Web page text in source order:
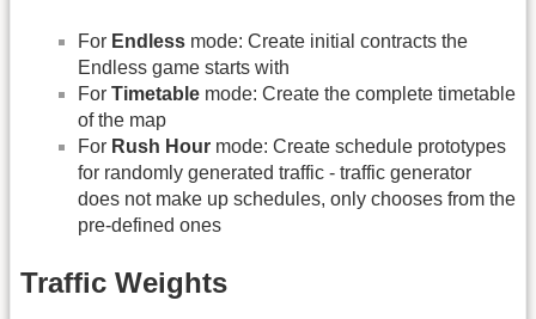
For Endless mode: Create initial contracts the
Endless game starts with
For Timetable mode: Create the complete timetable
of the map
For Rush Hour mode: Create schedule prototypes
for randomly generated traffic - traffic generator
does not make up schedules, only chooses from the
pre-defined ones
Traffic Weights